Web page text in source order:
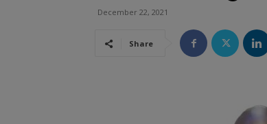
December 22, 2021
Share